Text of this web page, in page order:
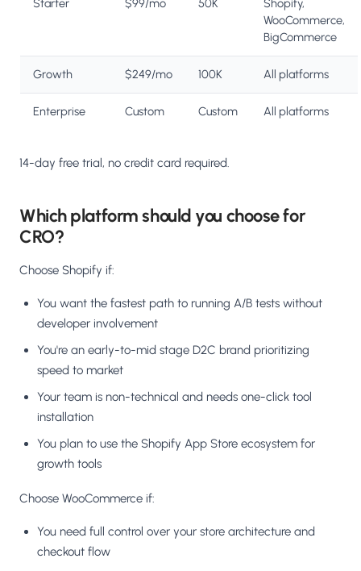
Starter $99/mo 50K
Shopify,
WooCommerce,
BigCommerce
Growth $249/mo 100K All platforms
Enterprise Custom Custom All platforms
14-day free trial, no credit card required.
Which platform should you choose for
CRO?
Choose Shopify if:
You want the fastest path to running A/B tests without
developer involvement
You're an early-to-mid stage D2C brand prioritizing
speed to market
Your team is non-technical and needs one-click tool
installation
You plan to use the Shopify App Store ecosystem for
growth tools
Choose WooCommerce if:
You need full control over your store architecture and
checkout flow